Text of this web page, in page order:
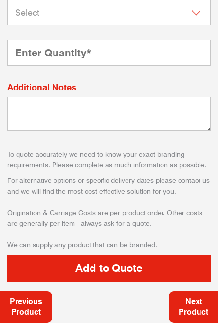
Additional Notes
To quote accurately we need to know your exact branding
requirements. Please complete as much information as possible.
For alternative options or specific delivery dates please contact us
and we will find the most cost effective solution for you.
Origination & Carriage Costs are per product order. Other costs
are generally per item - always ask for a quote.
We can supply any product that can be branded.
Previous
Product
Next
Product